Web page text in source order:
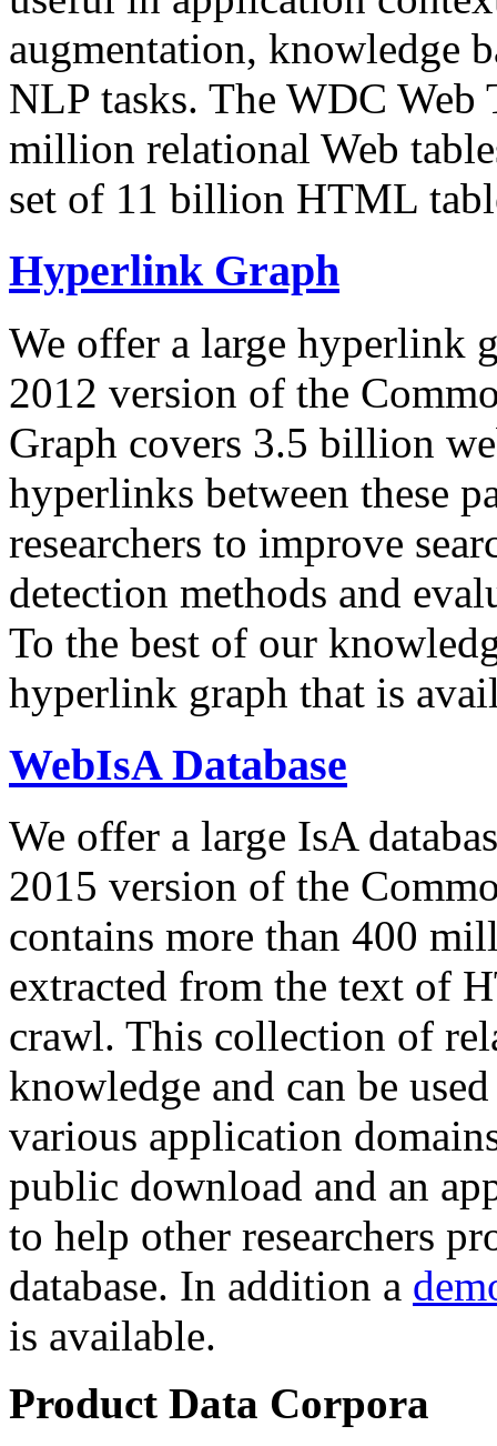
augmentation, knowledge
NLP tasks. The WDC Web
million relational Web
set of 11 billion HTML
Hyperlink Graph
We offer a large hyperlink
2012 version of the
Graph covers 3.5 billion
hyperlinks between these
researchers to improve
detection methods and
To the best of our
hyperlink graph that is
WebIsA Database
We offer a large IsA
2015 version of the
contains more than 400
extracted from the text of
crawl. This collection of
knowledge and can be
various application
public download and an
to help other researchers
database. In addition a
is available.
Product Data Corpora